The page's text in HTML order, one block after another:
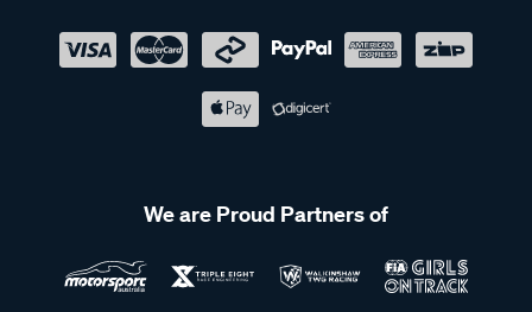
We are Proud Partners of